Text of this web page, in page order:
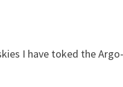
I have toked the